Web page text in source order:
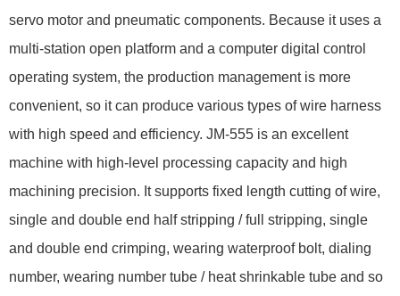
servo motor and pneumatic components. Because it uses a
multi-station open platform and a computer digital control
operating system, the production management is more
convenient, so it can produce various types of wire harness
with high speed and efficiency. JM-555 is an excellent
machine with high-level processing capacity and high
machining precision. It supports fixed length cutting of wire,
single and double end half stripping / full stripping, single
and double end crimping, wearing waterproof bolt, dialing
number, wearing number tube / heat shrinkable tube and so